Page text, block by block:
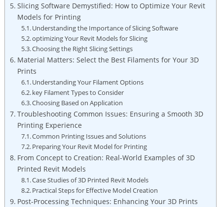
Slicing Software Demystified: How to ‌Optimize Your Revit
Models for Printing
Understanding the Importance of Slicing Software
optimizing Your Revit Models for Slicing
Choosing the Right ​Slicing Settings
Material Matters: Select the Best Filaments‍ for ⁢Your 3D
Prints
Understanding ⁣Your Filament⁣ Options
key Filament Types to Consider
Choosing ⁤Based on Application
Troubleshooting‌ Common Issues: ⁢Ensuring a ‍Smooth 3D
Printing Experience
Common Printing Issues and Solutions
Preparing Your Revit ‍Model ⁣for Printing
From Concept to Creation: Real-World Examples of 3D
Printed Revit Models
Case Studies of 3D Printed Revit ⁤Models
Practical Steps for Effective Model Creation
Post-Processing Techniques: Enhancing Your 3D Prints